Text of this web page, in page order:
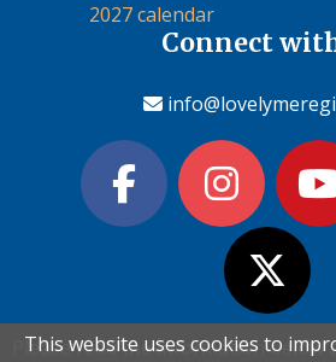
Please read the information below
This website uses cookies to
Please read the information below
This website uses cookies to
2027 calendar
Connect